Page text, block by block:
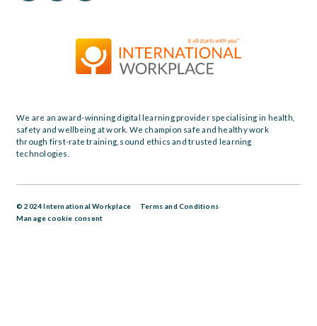
We are an award-winning digital learning provider specialising in health,
safety and wellbeing at work. We champion safe and healthy work
through first-rate training, sound ethics and trusted learning
technologies.
© 2024 International Workplace
Terms and Conditions
Manage cookie consent